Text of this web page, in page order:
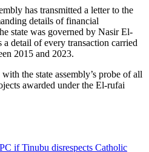
has transmitted a letter to the
details of financial
state was governed by Nasir El-
detail of every transaction carried
2015 and 2023.
the state assembly’s probe of all
awarded under the El-rufai